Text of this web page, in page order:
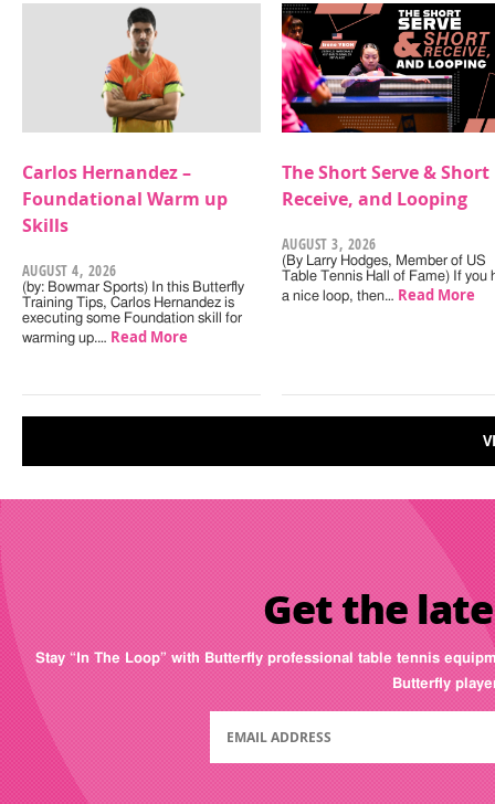
Carlos Hernandez –
Foundational Warm up
Skills
AUGUST 4, 2026
(by: Bowmar Sports) In this Butterfly
Training Tips, Carlos Hernandez is
executing some Foundation skill for
warming up.… Read More
The Short Serve & Short
Receive, and Looping
AUGUST 3, 2026
(By Larry Hodges, Member of US
Table Tennis Hall of Fame) If you
a nice loop, then… Read More
Get the
Stay “In The Loop” with Butterfly professional table tennis
Butterfly